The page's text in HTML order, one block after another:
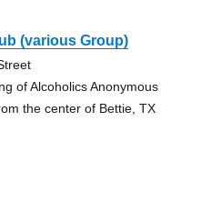
(various Group)
of Alcoholics Anonymous
the center of Bettie, TX